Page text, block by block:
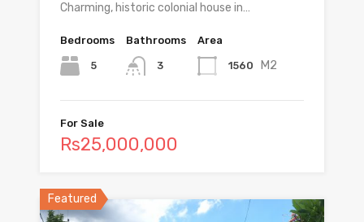
Charming, historic colonial house in…
Bedrooms
5
Bathrooms
3
Area
1560 M2
For Sale
Rs25,000,000
Featured